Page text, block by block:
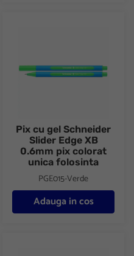
Pix cu gel Schneider
Slider Edge XB
0.6mm pix colorat
unica folosinta
PGE015-Verde
Adauga in cos